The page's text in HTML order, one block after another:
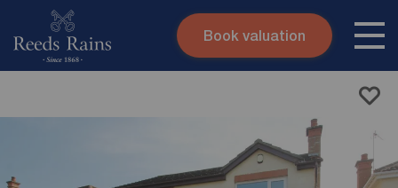
Skip to content
Book valuation